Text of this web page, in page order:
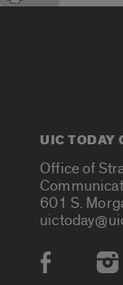
UIC TODAY
Office of
601 S.
Social